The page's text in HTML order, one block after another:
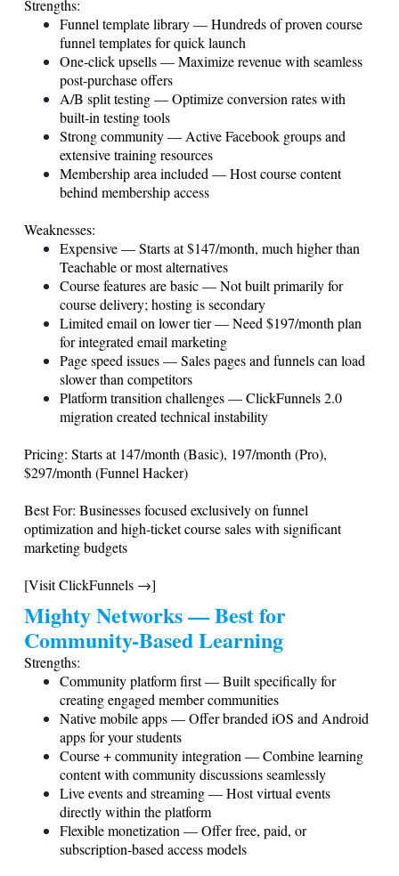
Strengths:
Funnel template library — Hundreds of proven course
funnel templates for quick launch
One-click upsells — Maximize revenue with seamless
post-purchase offers
A/B split testing — Optimize conversion rates with
built-in testing tools
Strong community — Active Facebook groups and
extensive training resources
Membership area included — Host course content
behind membership access
Weaknesses:
Expensive — Starts at $147/month, much higher than
Teachable or most alternatives
Course features are basic — Not built primarily for
course delivery; hosting is secondary
Limited email on lower tier — Need $197/month plan
for integrated email marketing
Page speed issues — Sales pages and funnels can load
slower than competitors
Platform transition challenges — ClickFunnels 2.0
migration created technical instability
Pricing: Starts at 147/month (Basic), 197/month (Pro),
$297/month (Funnel Hacker)
Best For: Businesses focused exclusively on funnel
optimization and high-ticket course sales with significant
marketing budgets
[Visit ClickFunnels →]
Mighty Networks — Best for
Community-Based Learning
Strengths:
Community platform first — Built specifically for
creating engaged member communities
Native mobile apps — Offer branded iOS and Android
apps for your students
Course + community integration — Combine learning
content with community discussions seamlessly
Live events and streaming — Host virtual events
directly within the platform
Flexible monetization — Offer free, paid, or
subscription-based access models